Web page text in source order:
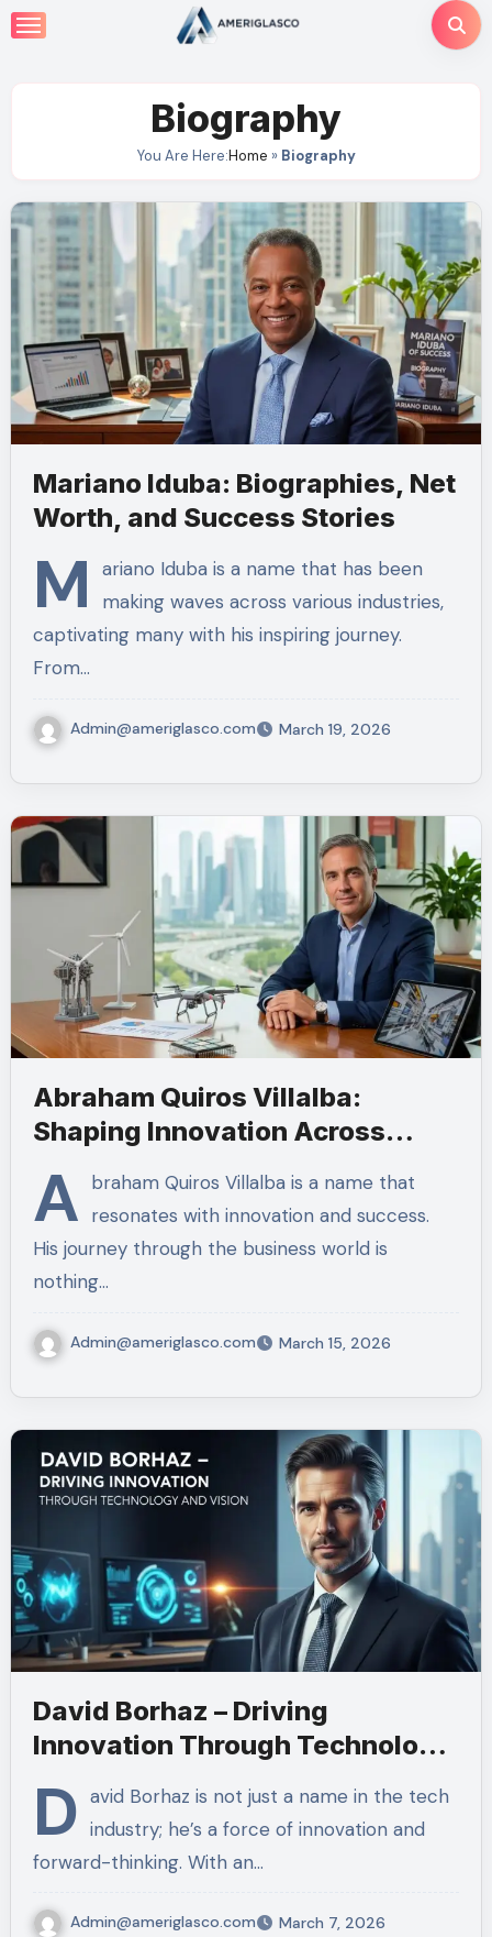
Skip
to
Biography
You Are Here:Home » Biography
Mariano Iduba: Biographies, Net
Worth, and Success Stories
M
ariano Iduba is a name that has been
making waves across various industries,
captivating many with his inspiring journey.
From…
Admin@ameriglasco.com March 19, 2026
Abraham Quiros Villalba:
Shaping Innovation Across
A braham Quiros Villalba is a name that
resonates with innovation and success.
His journey through the business world is
nothing…
Admin@ameriglasco.com March 15, 2026
David Borhaz – Driving
Innovation Through Technology
D avid Borhaz is not just a name in the tech
industry; he’s a force of innovation and
forward-thinking. With an…
Admin@ameriglasco.com March 7, 2026